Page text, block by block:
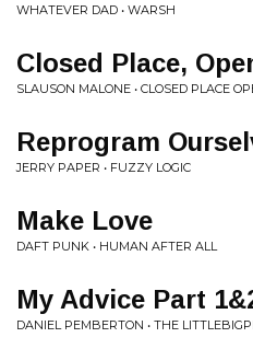
WHATEVER DAD • WARSH
Closed Place,
SLAUSON MALONE • CLOSED PLACE
Reprogram
JERRY PAPER • FUZZY LOGIC
Make Love
DAFT PUNK • HUMAN AFTER ALL
My Advice Part
DANIEL PEMBERTON • THE